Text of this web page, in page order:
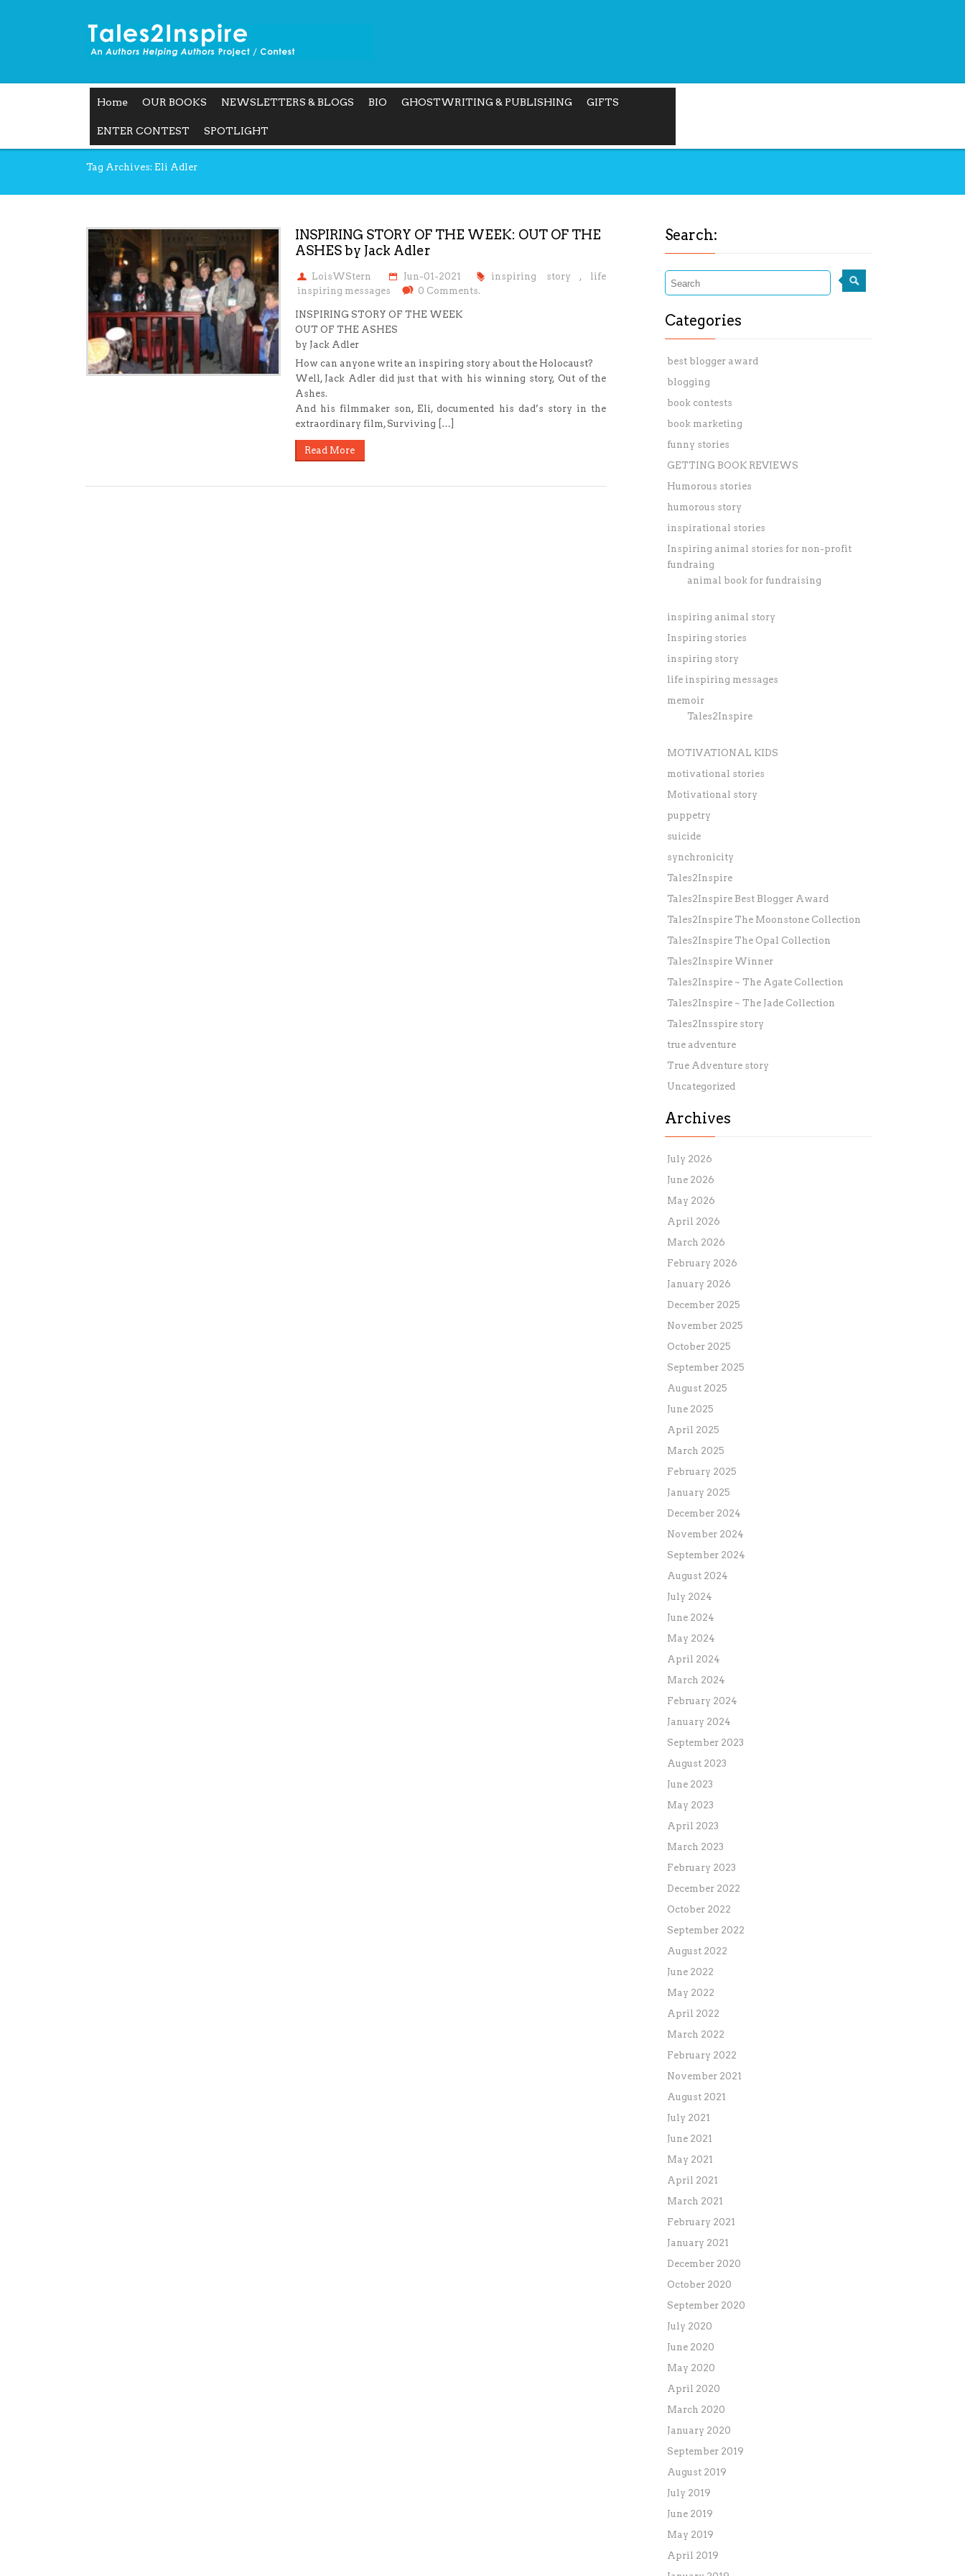
Home OUR BOOKS NEWSLETTERS & BLOGS BIO GHOSTWRITING & PUBLISHING GIFTS
ENTER CONTEST SPOTLIGHT
Tag Archives: Eli Adler
INSPIRING STORY OF THE WEEK: OUT OF THE
ASHES by Jack Adler
LoisWStern Jun-01-2021 inspiring story , life
inspiring messages
0 Comments.
INSPIRING STORY OF THE WEEK
OUT OF THE ASHES
by Jack Adler
How can anyone write an inspiring story about the Holocaust?
Well, Jack Adler did just that with his winning story, Out of the
Ashes.
And his filmmaker son, Eli, documented his dad’s story in the
extraordinary film, Surviving […]
Read More
Search:
Categories
best blogger award
blogging
book contests
book marketing
funny stories
GETTING BOOK REVIEWS
Humorous stories
humorous story
inspirational stories
Inspiring animal stories for non-profit
fundraing
animal book for fundraising
inspiring animal story
Inspiring stories
inspiring story
life inspiring messages
memoir
Tales2Inspire
MOTIVATIONAL KIDS
motivational stories
Motivational story
puppetry
suicide
synchronicity
Tales2Inspire
Tales2Inspire Best Blogger Award
Tales2Inspire The Moonstone Collection
Tales2Inspire The Opal Collection
Tales2Inspire Winner
Tales2Inspire ~ The Agate Collection
Tales2Inspire ~ The Jade Collection
Tales2Insspire story
true adventure
True Adventure story
Uncategorized
Archives
July 2026
June 2026
May 2026
April 2026
March 2026
February 2026
January 2026
December 2025
November 2025
October 2025
September 2025
August 2025
June 2025
April 2025
March 2025
February 2025
January 2025
December 2024
November 2024
September 2024
August 2024
July 2024
June 2024
May 2024
April 2024
March 2024
February 2024
January 2024
September 2023
August 2023
June 2023
May 2023
April 2023
March 2023
February 2023
December 2022
October 2022
September 2022
August 2022
June 2022
May 2022
April 2022
March 2022
February 2022
November 2021
August 2021
July 2021
June 2021
May 2021
April 2021
March 2021
February 2021
January 2021
December 2020
October 2020
September 2020
July 2020
June 2020
May 2020
April 2020
March 2020
January 2020
September 2019
August 2019
July 2019
June 2019
May 2019
April 2019